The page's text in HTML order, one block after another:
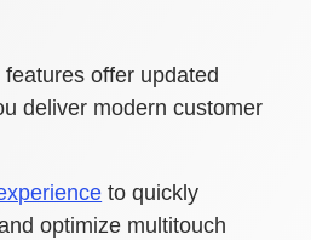
offer updated
deliver modern customer
to quickly
optimize multitouch